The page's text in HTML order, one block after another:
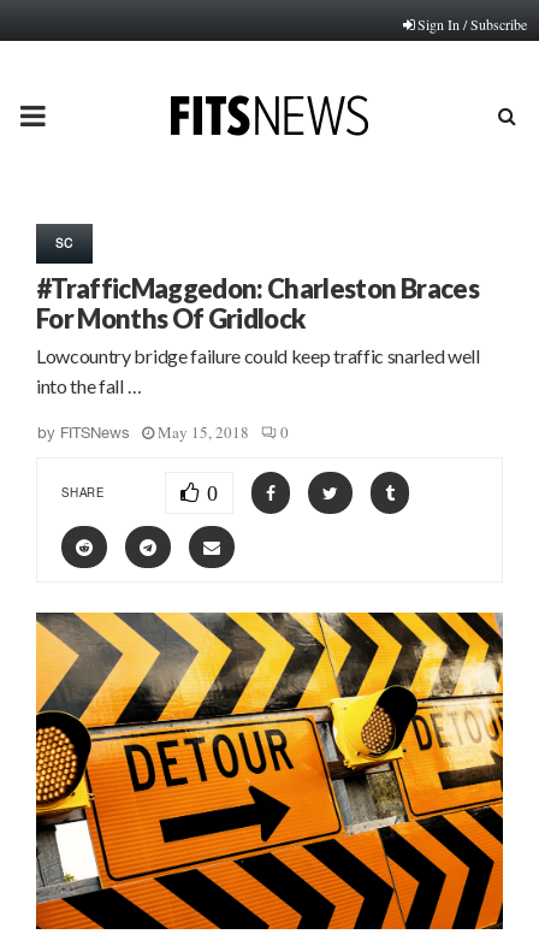
Sign In / Subscribe
PRIMARY
SC
#TrafficMaggedon: Charleston Braces
For Months Of Gridlock
Lowcountry bridge failure could keep traffic snarled well
into the fall …
by FITSNews May 15, 2018 0
SHARE 0